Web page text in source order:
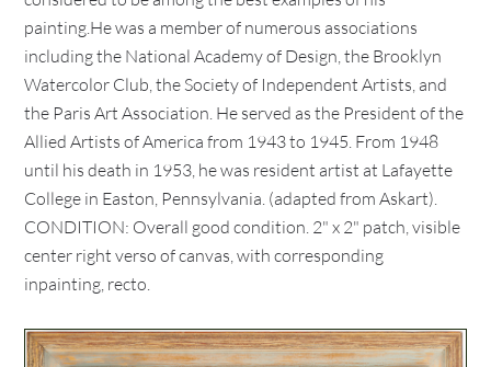
painting.He was a member of numerous associations
including the National Academy of Design, the Brooklyn
Watercolor Club, the Society of Independent Artists, and
the Paris Art Association. He served as the President of the
Allied Artists of America from 1943 to 1945. From 1948
until his death in 1953, he was resident artist at Lafayette
College in Easton, Pennsylvania. (adapted from Askart).
CONDITION: Overall good condition. 2" x 2" patch, visible
center right verso of canvas, with corresponding
inpainting, recto.